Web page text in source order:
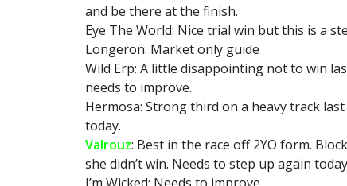
and be there at the finish.
Eye The World: Nice trial win but this is a
Longeron: Market only guide
Wild Erp: A little disappointing not to win
needs to improve.
Hermosa: Strong third on a heavy track
today.
Valrouz: Best in the race off 2YO form.
she didn’t win. Needs to step up again